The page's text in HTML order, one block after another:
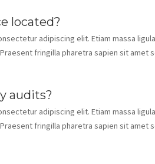
located?
adipiscing elit. Etiam massa
fringilla pharetra sapien sit amet
audits?
adipiscing elit. Etiam massa
fringilla pharetra sapien sit amet